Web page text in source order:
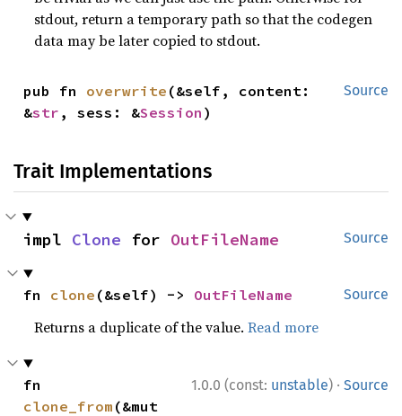
stdout, return a temporary path so that the codegen
data may be later copied to stdout.
Source
pub fn overwrite (&self, content:
&str , sess: &Session )
Trait Implementations
Source
impl Clone for OutFileName
Source
fn clone (&self) -> OutFileName
Returns a duplicate of the value.Read more
1.0.0 (const: unstable) · Source
clone_from (&mut